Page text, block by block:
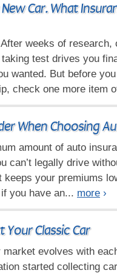
Car. What
weeks of research,
test drives you
wanted. But before
check one more item
When Choosing
amount of auto
can’t legally drive
keeps your premiums
you have an... more ›
Classic Car
evolves with
started collecting